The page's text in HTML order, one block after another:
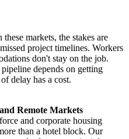
markets, the stakes are
project timelines. Workers
don't stay on the job.
depends on getting
delay has a cost.
Remote Markets
and corporate housing
than a hotel block. Our